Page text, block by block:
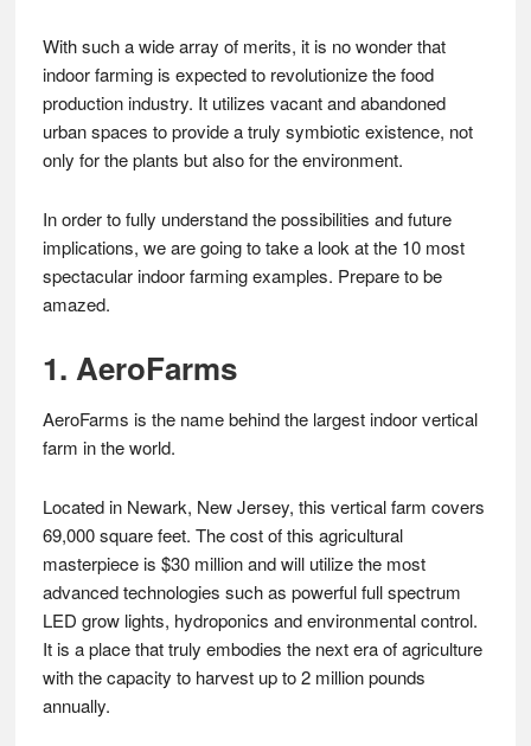
With such a wide array of merits, it is no wonder that
indoor farming is expected to revolutionize the food
production industry. It utilizes vacant and abandoned
urban spaces to provide a truly symbiotic existence, not
only for the plants but also for the environment.
In order to fully understand the possibilities and future
implications, we are going to take a look at the 10 most
spectacular indoor farming examples. Prepare to be
amazed.
1. AeroFarms
AeroFarms is the name behind the largest indoor vertical
farm in the world.
Located in Newark, New Jersey, this vertical farm covers
69,000 square feet. The cost of this agricultural
masterpiece is $30 million and will utilize the most
advanced technologies such as powerful full spectrum
LED grow lights, hydroponics and environmental control.
It is a place that truly embodies the next era of agriculture
with the capacity to harvest up to 2 million pounds
annually.